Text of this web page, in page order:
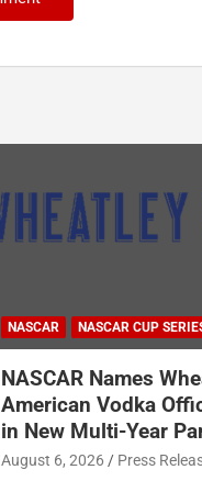
NASCAR O'REILLY AUTO PARTS
Garrett Smithley
Garsen Golf to SS-
BRK Racing
August 6, 2026 Press